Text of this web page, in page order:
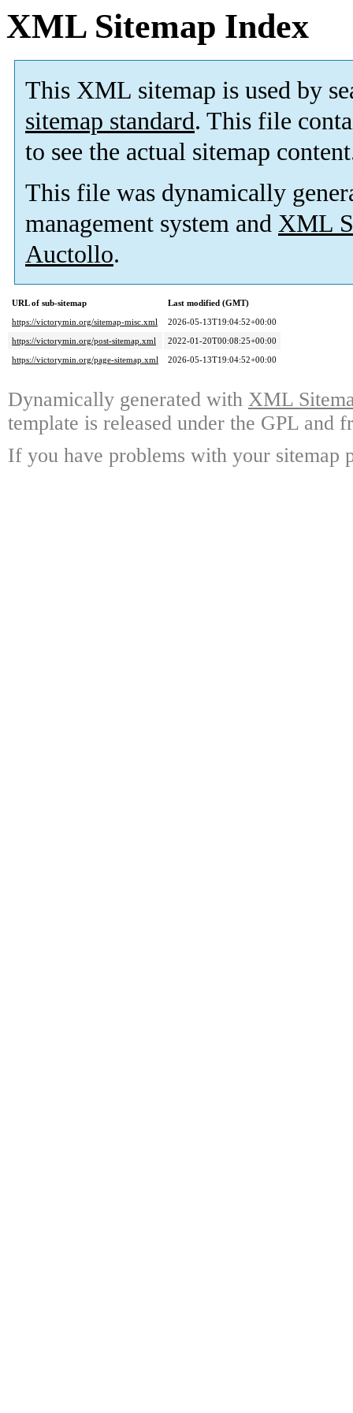
XML Sitemap Index
This XML sitemap is used by
sitemap standard. This file
to see the actual sitemap
This file was dynamically
management system and XML
Auctollo.
URL of sub-sitemap
Last modified (GMT)
https://victorymin.org/sitemap-misc.xml
2026-05-13T19:04:52+00:00
https://victorymin.org/post-sitemap.xml
2022-01-20T00:08:25+00:00
https://victorymin.org/page-sitemap.xml
2026-05-13T19:04:52+00:00
Dynamically generated with XML
template is released under the GPL and
If you have problems with your sitemap